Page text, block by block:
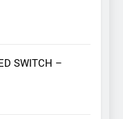
SWITCH –